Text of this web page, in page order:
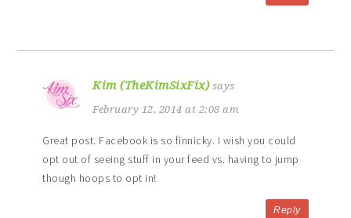
Kim (TheKimSixFix) says
February 12, 2014 at 2:08 am
Great post. Facebook is so finnicky. I wish you could
opt out of seeing stuff in your feed vs. having to jump
though hoops to opt in!
Reply